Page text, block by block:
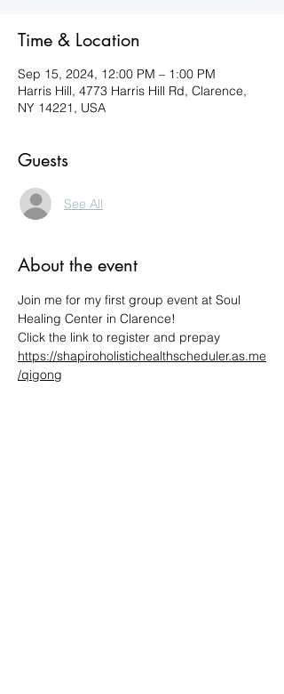
Time & Location
Sep 15, 2024, 12:00 PM – 1:00 PM
Harris Hill, 4773 Harris Hill Rd, Clarence,
NY 14221, USA
Guests
See All
About the event
Join me for my first group event at Soul
Healing Center in Clarence!
Click the link to register and prepay
https://shapiroholistichealthscheduler.as.me
/qigong